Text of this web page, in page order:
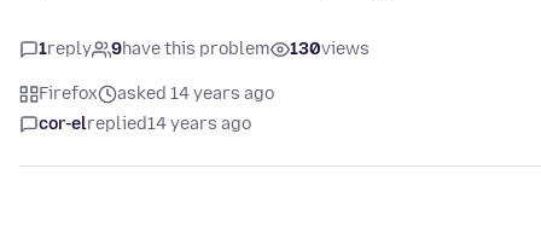
1reply 9have this problem 130views
Firefox
asked 14 years ago
cor-elreplied14 years ago